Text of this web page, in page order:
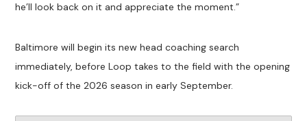
he’ll look back on it and appreciate the moment.”
Baltimore will begin its new head coaching search
immediately, before Loop takes to the field with the opening
kick-off of the 2026 season in early September.